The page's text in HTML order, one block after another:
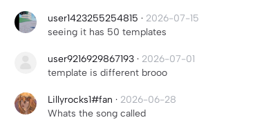
user1423255254815 · 2026-07-15
seeing it has 50 templates
user9216929867193 · 2026-07-01
template is different brooo
Lillyrocks1#fan · 2026-06-28
Whats the song called